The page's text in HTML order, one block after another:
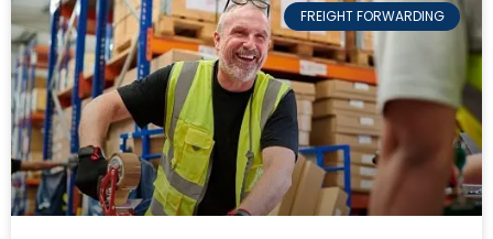
FREIGHT FORWARDING